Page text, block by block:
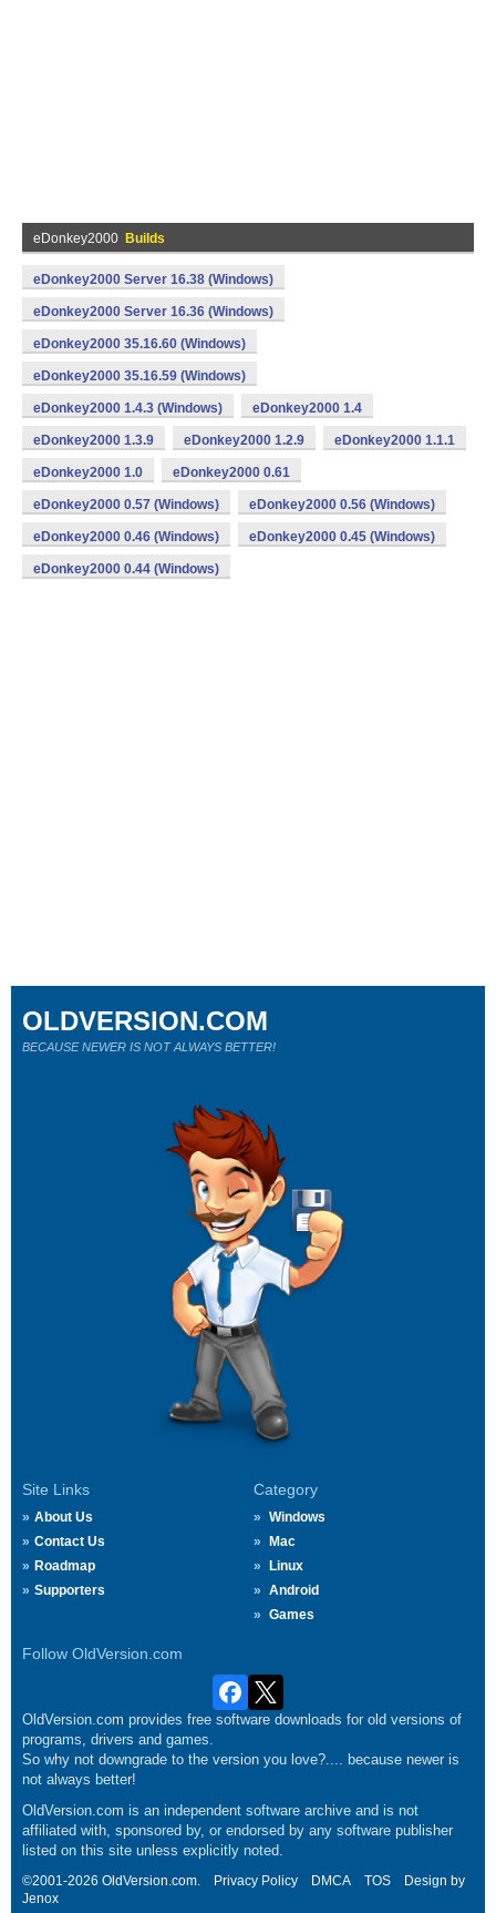
eDonkey2000 Builds
eDonkey2000 Server 16.38 (Windows)
eDonkey2000 Server 16.36 (Windows)
eDonkey2000 35.16.60 (Windows)
eDonkey2000 35.16.59 (Windows)
eDonkey2000 1.4.3 (Windows) eDonkey2000 1.4
eDonkey2000 1.3.9 eDonkey2000 1.2.9 eDonkey2000 1.1.1
eDonkey2000 1.0 eDonkey2000 0.61
eDonkey2000 0.57 (Windows) eDonkey2000 0.56 (Windows)
eDonkey2000 0.46 (Windows) eDonkey2000 0.45 (Windows)
eDonkey2000 0.44 (Windows)
Site Links
About Us
Contact Us
Roadmap
Supporters
Category
Windows
Mac
Linux
Android
Games
Follow OldVersion.com
OLDVERSION.COM
BECAUSE NEWER IS NOT ALWAYS BETTER!
OldVersion.com provides free software downloads for old versions of
programs, drivers and games.
So why not downgrade to the version you love?.... because newer is
not always better!
OldVersion.com is an independent software archive and is not
affiliated with, sponsored by, or endorsed by any software publisher
listed on this site unless explicitly noted.
©2001-2026 OldVersion.com. Privacy Policy DMCA TOS
Design by
Jenox